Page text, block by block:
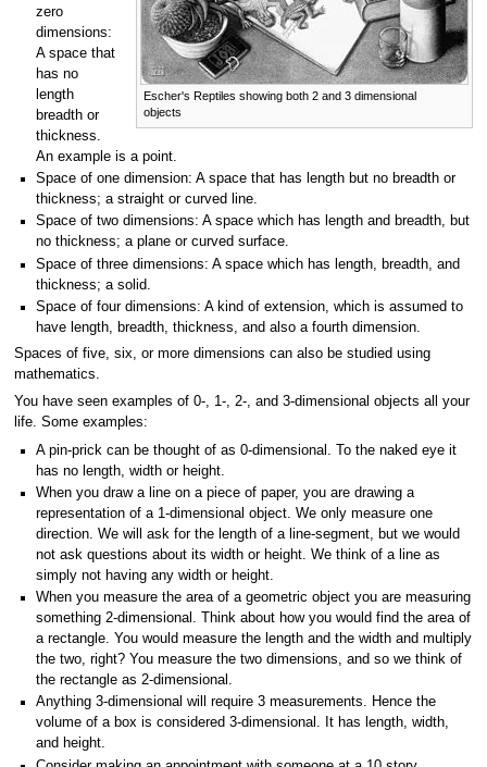
Escher's Reptiles showing both 2 and 3 dimensional
objects
zero
dimensions:
A space that
has no
length
breadth or
thickness.
An example is a point.
Space of one dimension: A space that has length but no breadth or
thickness; a straight or curved line.
Space of two dimensions: A space which has length and breadth, but
no thickness; a plane or curved surface.
Space of three dimensions: A space which has length, breadth, and
thickness; a solid.
Space of four dimensions: A kind of extension, which is assumed to
have length, breadth, thickness, and also a fourth dimension.
Spaces of five, six, or more dimensions can also be studied using
mathematics.
You have seen examples of 0-, 1-, 2-, and 3-dimensional objects all your
life. Some examples:
A pin-prick can be thought of as 0-dimensional. To the naked eye it
has no length, width or height.
When you draw a line on a piece of paper, you are drawing a
representation of a 1-dimensional object. We only measure one
direction. We will ask for the length of a line-segment, but we would
not ask questions about its width or height. We think of a line as
simply not having any width or height.
When you measure the area of a geometric object you are measuring
something 2-dimensional. Think about how you would find the area of
a rectangle. You would measure the length and the width and multiply
the two, right? You measure the two dimensions, and so we think of
the rectangle as 2-dimensional.
Anything 3-dimensional will require 3 measurements. Hence the
volume of a box is considered 3-dimensional. It has length, width,
and height.